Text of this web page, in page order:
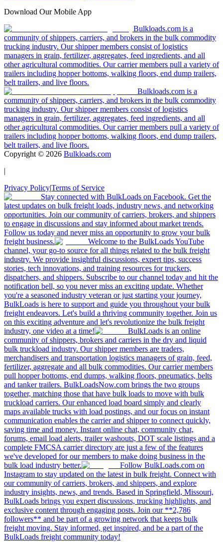
Download Our Mobile App
Bulkloads.com is a
community of shippers, carriers, and brokers in the bulk commodity
trucking industry. Our shipper members consist of logistics
managers in grain, fertilizer, aggregates, feed ingredients, and all
other agricultural commodities. Our carrier members pull a variety of
trailers including hopper bottoms, walking floors, end dump trailers,
belt trailers, and live floors.
Bulkloads.com is a
community of shippers, carriers, and brokers in the bulk commodity
trucking industry. Our shipper members consist of logistics
managers in grain, fertilizer, aggregates, feed ingredients, and all
other agricultural commodities. Our carrier members pull a variety of
trailers including hopper bottoms, walking floors, end dump trailers,
belt trailers, and live floors.
Copyright © 2026 Bulkloads.com
|
Privacy Policy|Terms of Service
Stay connected with BulkLoads on Facebook. Get the
latest updates on bulk freight loads, industry news, and networking
opportunities. Join our community of carriers, brokers, and shippers
to engage in discussions and stay informed about market trends.
Follow us today and never miss an opportunity to grow your bulk
freight business.
Welcome to the BulkLoads YouTube
channel, your go-to source for all things related to the bulk freight
industry. We provide insightful discussions, expert tips, success
stories, tech innovations, and training resources for truckers,
dispatchers, and shippers. Subscribe to our channel today and hit the
notification bell, so you never miss an exciting update. Whether
you're a seasoned industry veteran or just starting your journey,
BulkLoads is here to support and guide you throughout your bulk
freight endeavors. Let's build a thriving community together. Join us
on this exciting adventure and let's revolutionize the bulk freight
industry, one video at a time!
BulkLoads is an online
community of shippers, brokers and carriers in the dry and liquid
bulk truckload industry. Our shipper members are traders,
merchandisers and transportation logistics managers of grain, feed,
fertilizer, aggregate and all bulk commodities. Our carrier members
pull hopper bottoms, end dumps, walking floors, pneumatics, belts
and tanker trailers. BulkLoadsNow.com brings the two groups
together, matching those that have bulk loads to move with bulk
truckload carriers. Our enhanced load board simply and clearly
maps available trucks with load postings, and our focus on instant
communication enables the carrier and shipper to connect quickly,
saving time and money. Instant online chat, community chat,
forums, email load alerts, trailer washouts, DOT scale listings and a
complete FMCSA carrier directory are just a few of the features
we've developed for our members to make doing business in the
bulk load industry better.
Follow BulkLoads.com on
Instagram to stay updated on the latest in bulk freight. Connect with
our community of carriers, brokers, and shippers, and explore
industry insights, news, and trends. Based in Springfield, Missouri,
BulkLoads brings you expert discussions, trucking highlights, and
exclusive content through engaging posts. Join our **2,786
followers** and be part of a growing network that keeps bulk
freight moving. Stay informed, get inspired, and be a part of the
BulkLoads freight community today!